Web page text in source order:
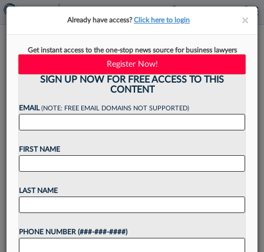
Walgreens Loses Atty
Sanctions Bid In Georgia Bias
Suit
The attorney for a former pharmacist suing
Walgreens for discrimination has escaped a
respond...
××
Already have access?Click here to login
Get instant access to the one-stop news source for business lawyers
Register Now!
SIGN UP NOW FOR FREE ACCESS TO THIS
CONTENT
EMAIL(NOTE: FREE EMAIL DOMAINS NOT SUPPORTED)
FIRST NAME
LAST NAME
PHONE NUMBER (###-###-####)